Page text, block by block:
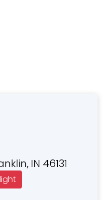
IN 46131